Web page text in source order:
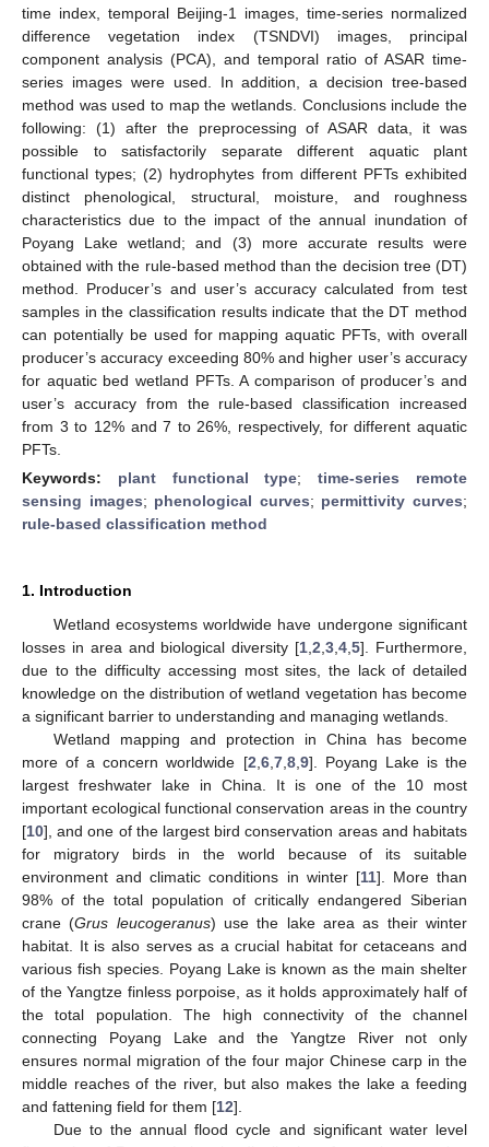
time index, temporal Beijing-1 images, time-series normalized
difference vegetation index (TSNDVI) images, principal
component analysis (PCA), and temporal ratio of ASAR time-
series images were used. In addition, a decision tree-based
method was used to map the wetlands. Conclusions include the
following: (1) after the preprocessing of ASAR data, it was
possible to satisfactorily separate different aquatic plant
functional types; (2) hydrophytes from different PFTs exhibited
distinct phenological, structural, moisture, and roughness
characteristics due to the impact of the annual inundation of
Poyang Lake wetland; and (3) more accurate results were
obtained with the rule-based method than the decision tree (DT)
method. Producer’s and user’s accuracy calculated from test
samples in the classification results indicate that the DT method
can potentially be used for mapping aquatic PFTs, with overall
producer’s accuracy exceeding 80% and higher user’s accuracy
for aquatic bed wetland PFTs. A comparison of producer’s and
user’s accuracy from the rule-based classification increased
from 3 to 12% and 7 to 26%, respectively, for different aquatic
PFTs.
Keywords: plant functional type;time-series remote
sensing images; phenological curves; permittivity curves;
rule-based classification method
1. Introduction
Wetland ecosystems worldwide have undergone significant
losses in area and biological diversity [1 ,2 ,3 ,4 ,5]. Furthermore,
due to the difficulty accessing most sites, the lack of detailed
knowledge on the distribution of wetland vegetation has become
a significant barrier to understanding and managing wetlands.
Wetland mapping and protection in China has become
more of a concern worldwide [2 6, 7, 8, 9]. Poyang Lake is the
largest freshwater lake in China. It is one of the 10 most
important ecological functional conservation areas in the country
[10], and one of the largest bird conservation areas and habitats
for migratory birds in the world because of its suitable
environment and climatic conditions in winter [11]. More than
98% of the total population of critically endangered Siberian
crane (Grus leucogeranus) use the lake area as their winter
habitat. It is also serves as a crucial habitat for cetaceans and
various fish species. Poyang Lake is known as the main shelter
of the Yangtze finless porpoise, as it holds approximately half of
the total population. The high connectivity of the channel
connecting Poyang Lake and the Yangtze River not only
ensures normal migration of the four major Chinese carp in the
middle reaches of the river, but also makes the lake a feeding
and fattening field for them [12].
Due to the annual flood cycle and significant water level